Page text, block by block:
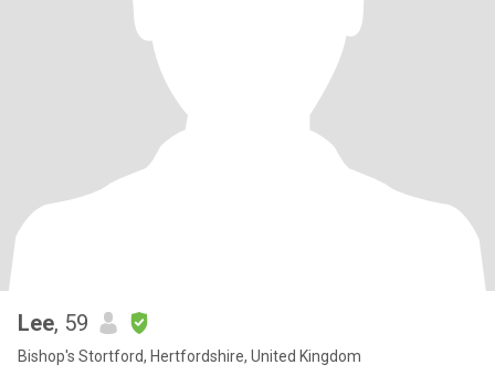
Lee, 59
Bishop's Stortford, Hertfordshire, United Kingdom